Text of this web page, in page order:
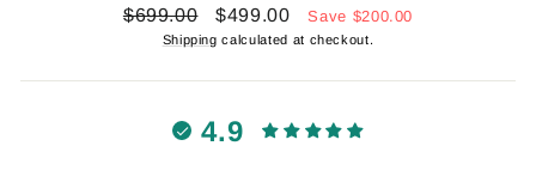
Regular
$699.00
Sale
price
$499.00 Save $200.00
Shipping calculated at checkout.
4.9